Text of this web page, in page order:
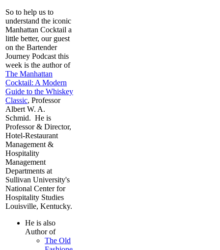
So to help us to
understand the iconic
Manhattan Cocktail a
little better, our guest
on the Bartender
Journey Podcast this
week is the author of
The Manhattan
Cocktail: A Modern
Guide to the Whiskey
Classic, Professor
Albert W. A.
Schmid. He is
Professor & Director,
Hotel-Restaurant
Management &
Hospitality
Management
Departments at
Sullivan University's
National Center for
Hospitality Studies
Louisville, Kentucky.
He is also
Author of
The Old